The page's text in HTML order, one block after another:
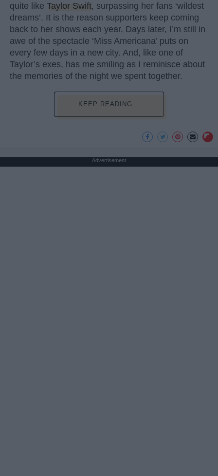
quite like Taylor Swift, surpassing her fans ‘wildest
dreams’. It is the reason supporters keep coming
back to her shows each year. Days later, I’m still in
awe of the spectacle ‘Miss Americana’ puts on
every few days in a new city. And, like one of
Taylor’s exes, has me smiling as I reminisce about
the memories of the night we spent together.
KEEP READING...
Advertisement